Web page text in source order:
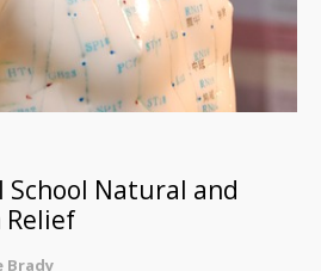
School Natural and
Brady